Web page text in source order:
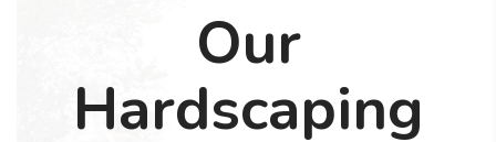
Our
Hardscaping